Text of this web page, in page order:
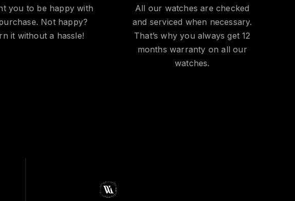
you to be happy with
Not happy?
it without a hassle!
All our watches are checked
and serviced when necessary.
That’s why you always get 12
months warranty on all our
watches.